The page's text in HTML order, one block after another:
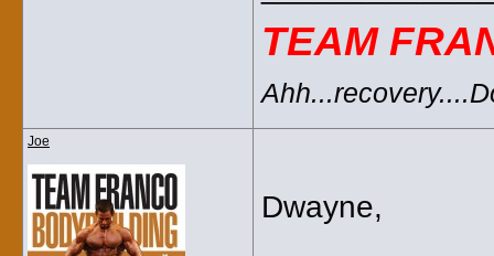
TEAM
Joe
Dwayne,